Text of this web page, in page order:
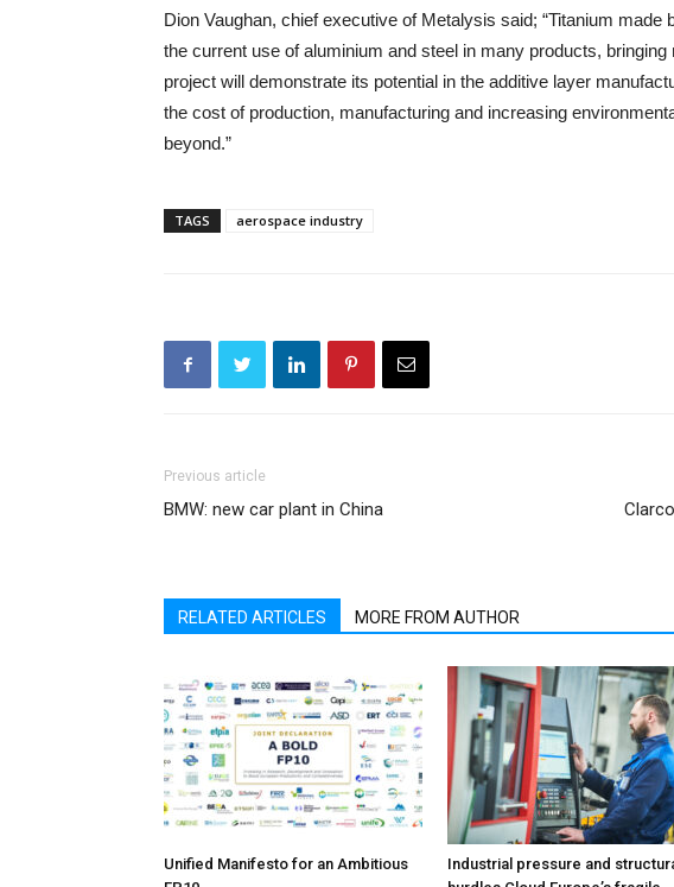
Dion Vaughan, chief executive of Metalysis said; “Titanium
the current use of aluminium and steel in many products,
project will demonstrate its potential in the additive layer
the cost of production, manufacturing and increasing
beyond.”
TAGS aerospace industry
Previous article
BMW: new car plant in China
RELATED ARTICLES MORE FROM AUTHOR
Unified Manifesto for an Ambitious
Industrial pressure and